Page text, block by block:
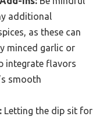
additional
as these can
minced garlic or
integrate flavors
smooth
Letting the dip sit for